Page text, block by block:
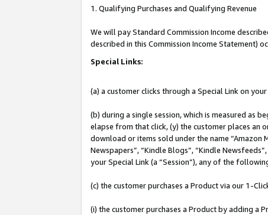
1. Qualifying Purchases and Qualifying Revenue
We will pay Standard Commission Income
described in this Commission Income Statement)
Special Links:
(a) a customer clicks through a Special Link on
(b) during a single session, which is measured as
elapse from that click, (y) the customer places an
download or items sold under the name “Amazon
Newspapers”, “Kindle Blogs”, “Kindle
your Special Link (a “Session”), any of the
(c) the customer purchases a Product via our 1-
(i) the customer purchases a Product by adding